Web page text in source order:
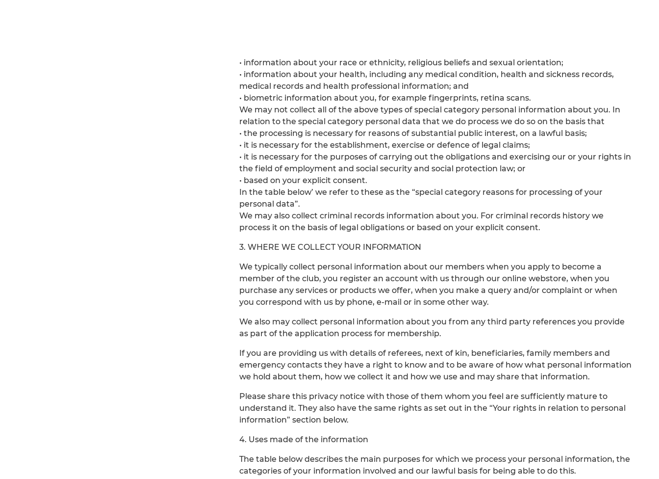
• information about your race or ethnicity, religious beliefs and sexual orientation;
• information about your health, including any medical condition, health and sickness records,
medical records and health professional information; and
• biometric information about you, for example fingerprints, retina scans.
We may not collect all of the above types of special category personal information about you. In
relation to the special category personal data that we do process we do so on the basis that
• the processing is necessary for reasons of substantial public interest, on a lawful basis;
• it is necessary for the establishment, exercise or defence of legal claims;
• it is necessary for the purposes of carrying out the obligations and exercising our or your rights in
the field of employment and social security and social protection law; or
• based on your explicit consent.
In the table below’ we refer to these as the “special category reasons for processing of your
personal data”.
We may also collect criminal records information about you. For criminal records history we
process it on the basis of legal obligations or based on your explicit consent.
3. WHERE WE COLLECT YOUR INFORMATION
We typically collect personal information about our members when you apply to become a
member of the club, you register an account with us through our online webstore, when you
purchase any services or products we offer, when you make a query and/or complaint or when
you correspond with us by phone, e-mail or in some other way.
We also may collect personal information about you from any third party references you provide
as part of the application process for membership.
If you are providing us with details of referees, next of kin, beneficiaries, family members and
emergency contacts they have a right to know and to be aware of how what personal information
we hold about them, how we collect it and how we use and may share that information.
Please share this privacy notice with those of them whom you feel are sufficiently mature to
understand it. They also have the same rights as set out in the “Your rights in relation to personal
information” section below.
4. Uses made of the information
The table below describes the main purposes for which we process your personal information, the
categories of your information involved and our lawful basis for being able to do this.